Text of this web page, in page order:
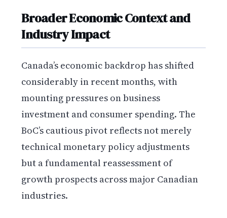
Broader Economic Context and
Industry Impact
Canada’s economic backdrop has shifted
considerably in recent months, with
mounting pressures on business
investment and consumer spending. The
BoC’s cautious pivot reflects not merely
technical monetary policy adjustments
but a fundamental reassessment of
growth prospects across major Canadian
industries.